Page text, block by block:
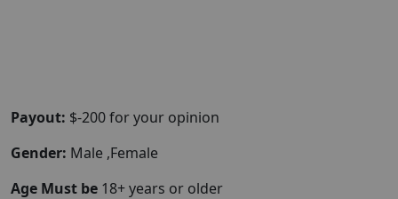
Payout: $-200 for your opinion
Gender: Male ,Female
Age Must be 18+ years or older